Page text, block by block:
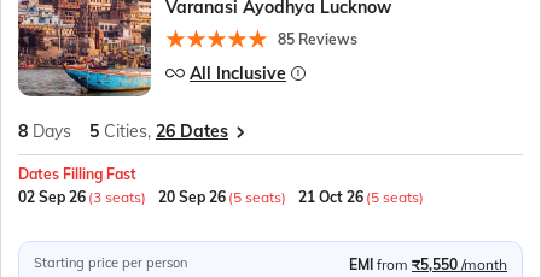
Varanasi Ayodhya Lucknow
85 Reviews
All Inclusive
8 Days 5 Cities, 26 Dates
Dates Filling Fast
02 Sep 26 (3 seats) 20 Sep 26 (5 seats) 21 Oct 26 (5 seats)
Starting price per person EMI from ₹5,550 /month